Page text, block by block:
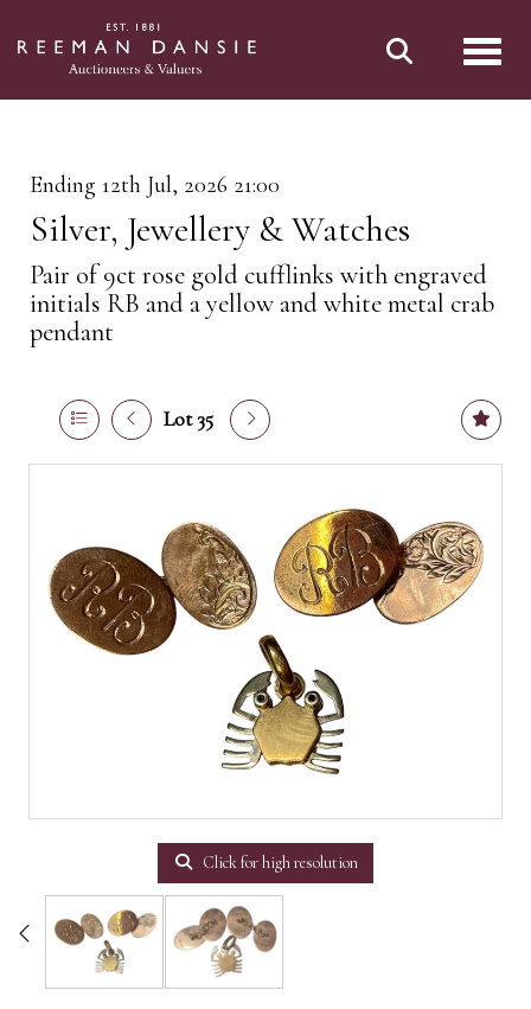
Ending 12th Jul, 2026 21:00
Silver, Jewellery & Watches
Pair of 9ct rose gold cufflinks with engraved
initials RB and a yellow and white metal crab
pendant
Lot 35
Click for high resolution